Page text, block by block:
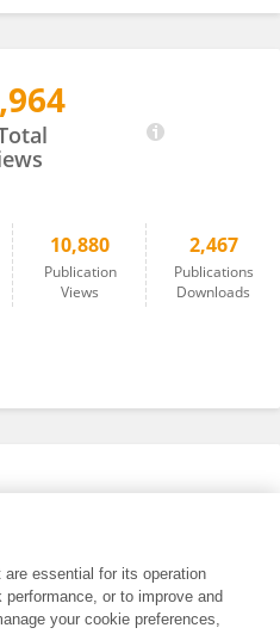
10,880
Publication
Views
2,467
Publications
Downloads
essential for its operation
or to improve and
your cookie preferences,